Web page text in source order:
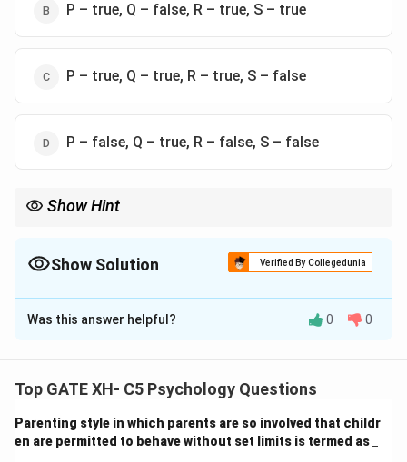
P – true, Q – false, R – true, S – true
P – true, Q – true, R – true, S – false
P – false, Q – true, R – false, S – false
Show Hint
Show Solution Verified By Collegedunia
The Correct Option isC
Solution and Explanation
-P: True. Bright colors capture automatic (exogenous)
-Q: True.Looking intentionally for green (goal-
directed) is endogenous attention.
Was this answer helpful? 0 0
Top GATE XH- C5 Psychology Questions
Parenting style in which parents are so involved that childr
en are permitted to behave without set limits is termed as _